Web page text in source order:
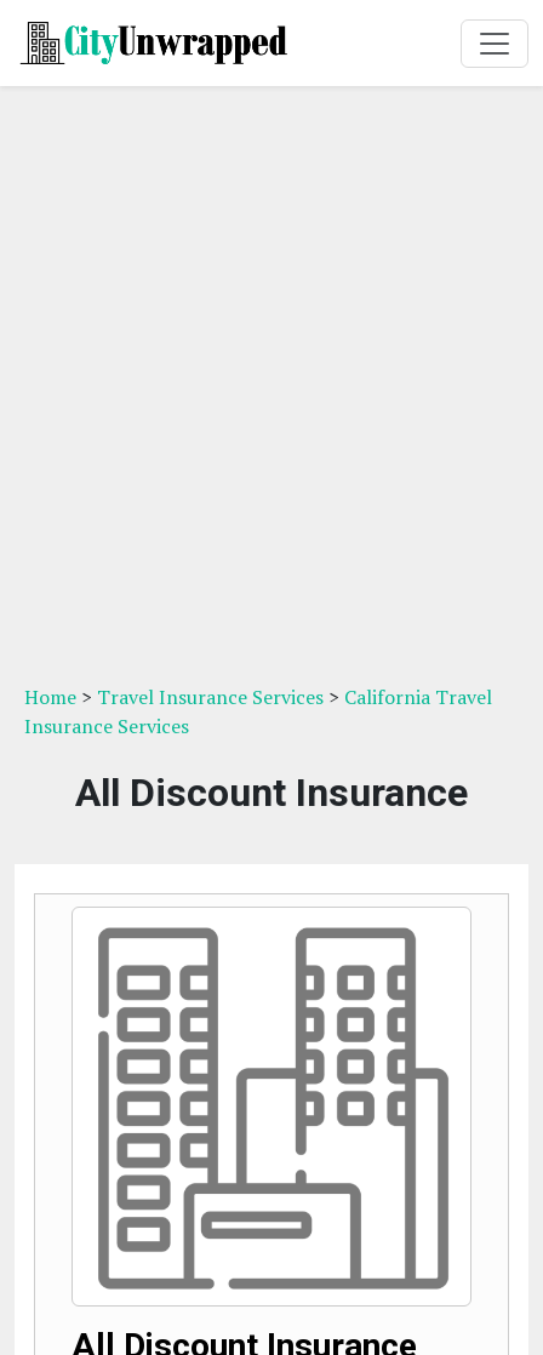
Home > Travel Insurance Services > California Travel
Insurance Services
All Discount Insurance
All Discount Insurance